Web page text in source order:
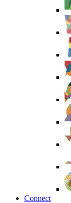
Connect